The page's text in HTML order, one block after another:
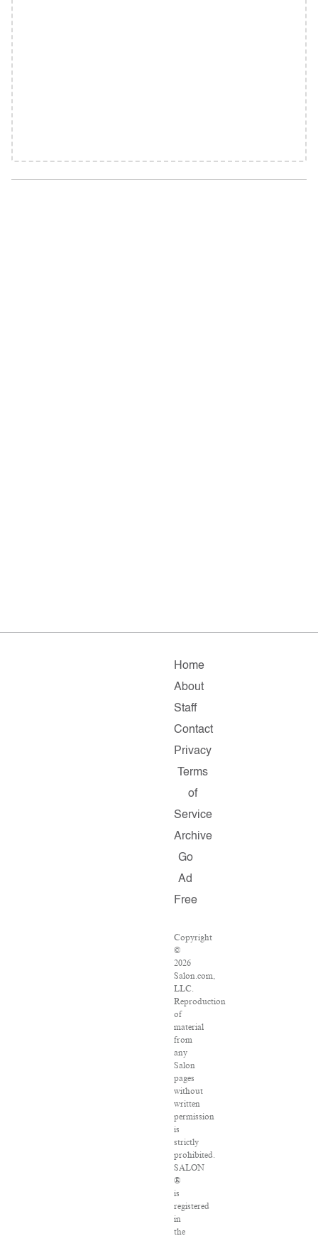
Home
About
Staff
Contact
Privacy
Terms
of
Service
Archive
Go
Ad
Free
Copyright
©
2026
Salon.com,
LLC.
Reproduction
of
material
from
any
Salon
pages
without
written
permission
is
strictly
prohibited.
SALON
®
is
registered
in
the